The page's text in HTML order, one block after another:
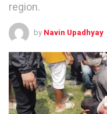
region.
by Navin Upadhyay